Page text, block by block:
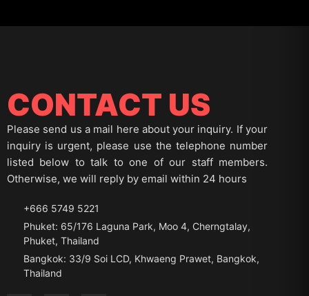
CONTACT US
Please send us a mail here about your inquiry. If your
inquiry is urgent, please use the telephone number
listed below to talk to one of our staff members.
Otherwise, we will reply by email within 24 hours
+666 5749 5221
Phuket: 65/176 Laguna Park, Moo 4, Cherngtalay,
Phuket, Thailand
Bangkok: 33/9 Soi LCD, Khwaeng Prawet, Bangkok,
Thailand